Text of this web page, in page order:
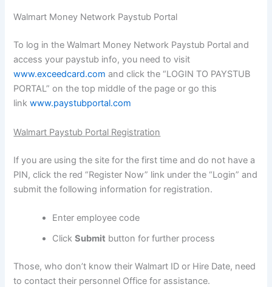
Walmart Money Network Paystub Portal
To log in the Walmart Money Network Paystub Portal and
access your paystub info, you need to visit
www.exceedcard.com and click the “LOGIN TO PAYSTUB
PORTAL” on the top middle of the page or go this
linkwww.paystubportal.com
Walmart Paystub Portal Registration
If you are using the site for the first time and do not have a
PIN, click the red “Register Now” link under the “Login” and
submit the following information for registration.
Enter employee code
ClickSubmit button for further process
Those, who don’t know their Walmart ID or Hire Date, need
to contact their personnel Office for assistance.